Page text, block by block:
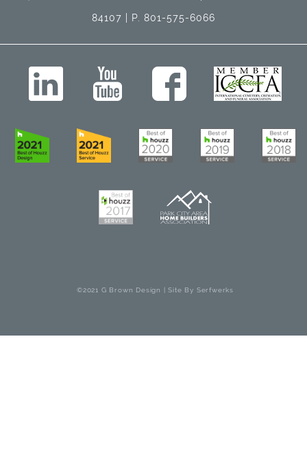
84107 | P. 801-575-6066
©2021 G Brown Design | Site By Serfwerks